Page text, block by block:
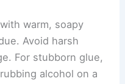
warm, soapy
Avoid harsh
For stubborn glue,
alcohol on a